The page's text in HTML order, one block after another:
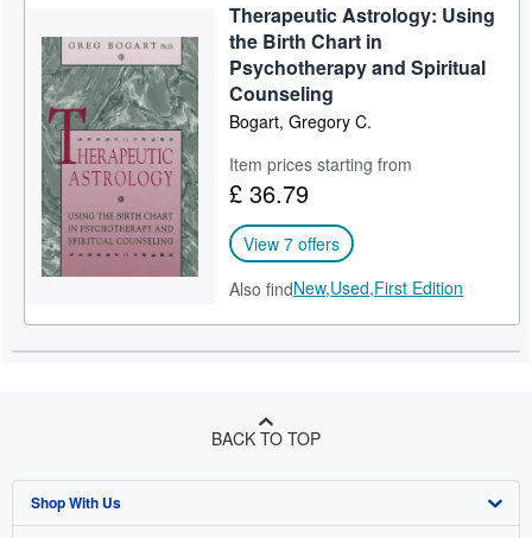
Therapeutic Astrology: Using
the Birth Chart in
Psychotherapy and Spiritual
Counseling
Bogart, Gregory C.
Item prices starting from
£ 36.79
View 7 offers
Also findNew,Used,First Edition
BACK TO TOP
Shop With Us